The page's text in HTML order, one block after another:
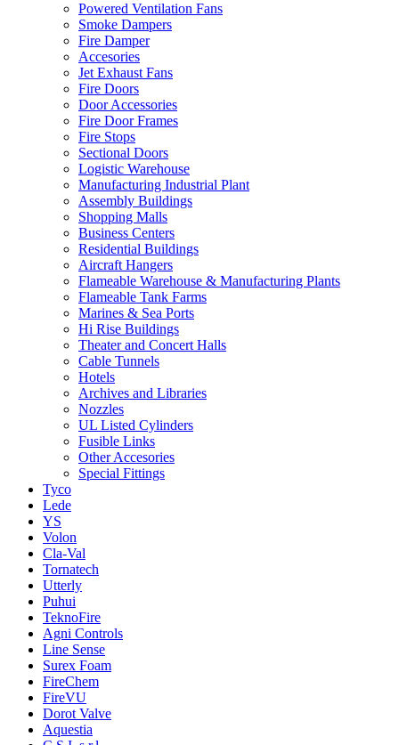
Powered Ventilation Fans
Smoke Dampers
Fire Damper
Accesories
Jet Exhaust Fans
Fire Doors
Door Accessories
Fire Door Frames
Fire Stops
Sectional Doors
Logistic Warehouse
Manufacturing Industrial Plant
Assembly Buildings
Shopping Malls
Business Centers
Residential Buildings
Aircraft Hangers
Flameable Warehouse & Manufacturing Plants
Flameable Tank Farms
Marines & Sea Ports
Hi Rise Buildings
Theater and Concert Halls
Cable Tunnels
Hotels
Archives and Libraries
Nozzles
UL Listed Cylinders
Fusible Links
Other Accesories
Special Fittings
Tyco
Lede
YS
Volon
Cla-Val
Tornatech
Utterly
Puhui
TeknoFire
Agni Controls
Line Sense
Surex Foam
FireChem
FireVU
Dorot Valve
Aquestia